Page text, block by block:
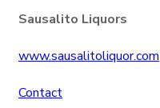
Sausalito Liquors
www.sausalitoliquor.com
Contact